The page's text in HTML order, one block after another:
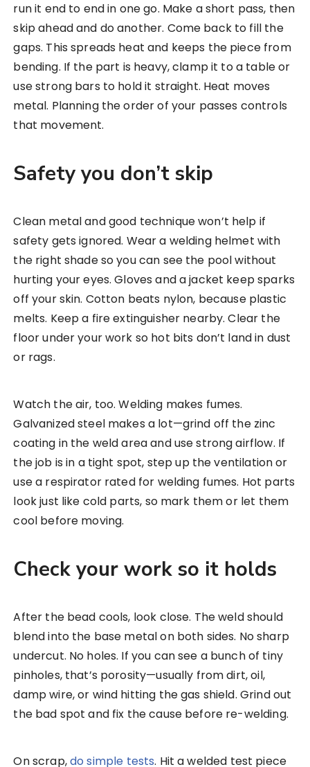
run it end to end in one go. Make a short pass, then
skip ahead and do another. Come back to fill the
gaps. This spreads heat and keeps the piece from
bending. If the part is heavy, clamp it to a table or
use strong bars to hold it straight. Heat moves
metal. Planning the order of your passes controls
that movement.
Safety you don’t skip
Clean metal and good technique won’t help if
safety gets ignored. Wear a welding helmet with
the right shade so you can see the pool without
hurting your eyes. Gloves and a jacket keep sparks
off your skin. Cotton beats nylon, because plastic
melts. Keep a fire extinguisher nearby. Clear the
floor under your work so hot bits don’t land in dust
or rags.
Watch the air, too. Welding makes fumes.
Galvanized steel makes a lot—grind off the zinc
coating in the weld area and use strong airflow. If
the job is in a tight spot, step up the ventilation or
use a respirator rated for welding fumes. Hot parts
look just like cold parts, so mark them or let them
cool before moving.
Check your work so it holds
After the bead cools, look close. The weld should
blend into the base metal on both sides. No sharp
undercut. No holes. If you can see a bunch of tiny
pinholes, that’s porosity—usually from dirt, oil,
damp wire, or wind hitting the gas shield. Grind out
the bad spot and fix the cause before re-welding.
On scrap,do simple tests. Hit a welded test piece